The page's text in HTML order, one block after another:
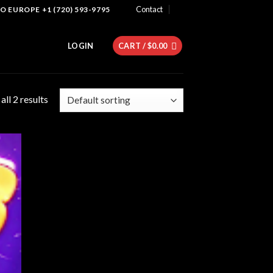
EUROPE +1 (720) 593-9795 Contact
LOGIN CART /$0.00
2 results